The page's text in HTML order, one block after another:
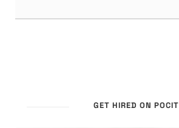
GET HIRED ON POCIT